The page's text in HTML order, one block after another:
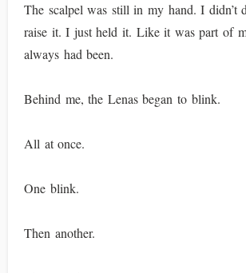
The scalpel was still in my hand. I didn’t
raise it. I just held it. Like it was part of
always had been.
Behind me, the Lenas began to blink.
All at once.
One blink.
Then another.